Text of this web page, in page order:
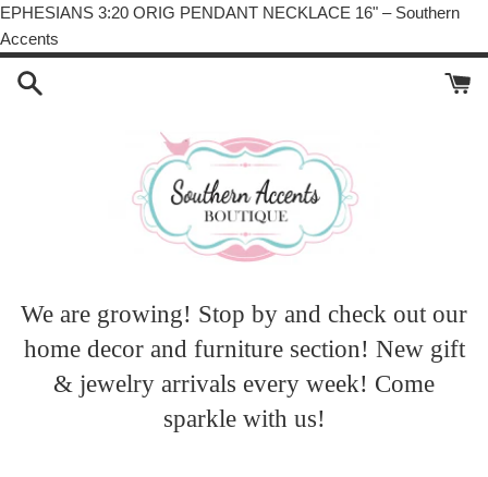
EPHESIANS 3:20 ORIG PENDANT NECKLACE 16" – Southern
Accents
to
We are growing! Stop by and check out our
home decor and furniture section! New gift
& jewelry arrivals every week! Come
sparkle with us!